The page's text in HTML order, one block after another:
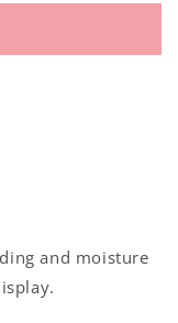
and moisture